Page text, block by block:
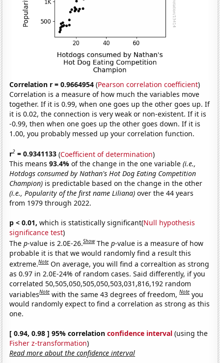
Correlation r = 0.9664954 (Pearson correlation coefficient)
Correlation is a measure of how much the variables move
together. If it is 0.99, when one goes up the other goes up. If
it is 0.02, the connection is very weak or non-existent. If it is
-0.99, then when one goes up the other goes down. If it is
1.00, you probably messed up your correlation function.
r2 = 0.9341133 (Coefficient of determination)
This means93.4%of the change in the one variable(i.e.,
Hotdogs consumed by Nathan's Hot Dog Eating Competition
Champion) is predictable based on the change in the other
(i.e., Popularity of the first name Liliana) over the 44 years
from 1979 through 2022.
p < 0.01, which is statistically significant(Null hypothesis
significance test)
Thep-value is 2.0E-26.Show Thep-value is a measure of how
probable it is that we would randomly find a result this
extreme.Note On average, you will find a correaltion as strong
as 0.97 in 2.0E-24% of random cases. Said differently, if you
correlated 50,505,050,505,050,503,031,816,192 random
variablesNote with the same 43 degrees of freedom,Note you
would randomly expect to find a correlation as strong as this
one.
[ 0.94, 0.98 ] 95% correlationconfidence interval (using the
Fisher z-transformation)
Read more about the confidence interval